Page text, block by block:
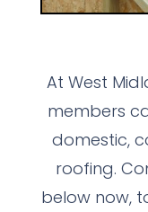
At West
members
domestic,
roofing.
below now,